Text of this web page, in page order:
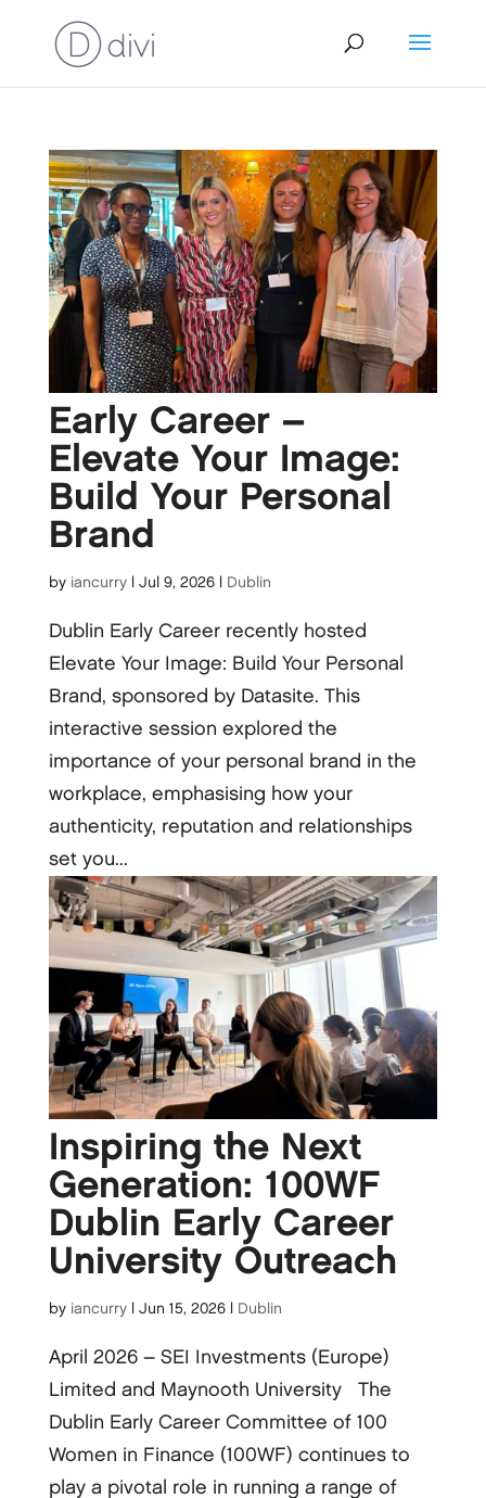
Early Career –
Elevate Your Image:
Build Your Personal
Brand
by iancurry| Jul 9, 2026| Dublin
Dublin Early Career recently hosted
Elevate Your Image: Build Your Personal
Brand, sponsored by Datasite. This
interactive session explored the
importance of your personal brand in the
workplace, emphasising how your
authenticity, reputation and relationships
set you...
Inspiring the Next
Generation: 100WF
Dublin Early Career
University Outreach
by iancurry| Jun 15, 2026| Dublin
April 2026 – SEI Investments (Europe)
Limited and Maynooth University The
Dublin Early Career Committee of 100
Women in Finance (100WF) continues to
play a pivotal role in running a range of